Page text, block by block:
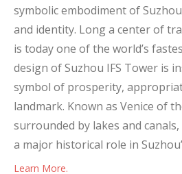
symbolic embodiment of
and identity. Long a center of
is today one of the world’s
design of Suzhou IFS Tower is
symbol of prosperity,
landmark. Known as Venice of
surrounded by lakes and
a major historical role in
Learn More.